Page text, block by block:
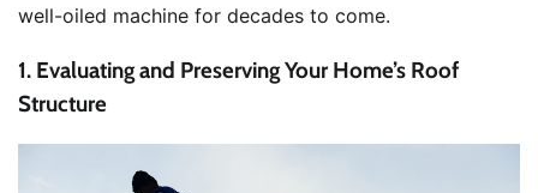
well-oiled machine for decades to come.
1. Evaluating and Preserving Your Home’s Roof
Structure